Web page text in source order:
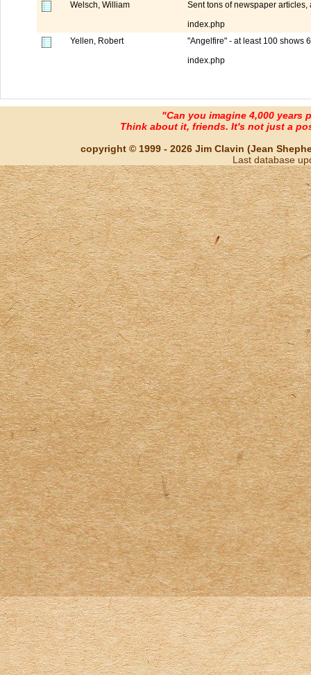
Welsch, William
Sent tons of newspaper
index.php
Yellen, Robert
"Angelfire" - at least 100 shows
index.php
"Can you imagine 4,000 years
Think about it, friends. It's not just a
copyright © 1999 - 2026 Jim Clavin (Jean
Last database